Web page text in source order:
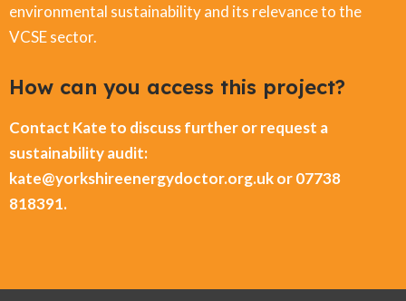
environmental sustainability and its relevance to the
VCSE sector.
How can you access this project?
Contact Kate to discuss further or request a
sustainability audit:
kate@yorkshireenergydoctor.org.uk or 07738
818391.